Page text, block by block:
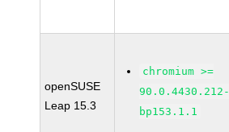
openSUSE
Leap 15.3
chromium >=
90.0.4430.212-
bp153.1.1